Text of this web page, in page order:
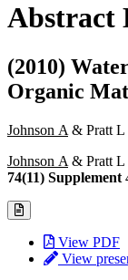
Abstract
(2010)
Organic
Johnson A & Pratt L
Johnson A & Pratt L
74(11) Supplement
View PDF
View